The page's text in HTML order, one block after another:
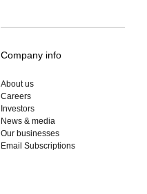
Company info
About us
Careers
Investors
News & media
Our businesses
Email Subscriptions